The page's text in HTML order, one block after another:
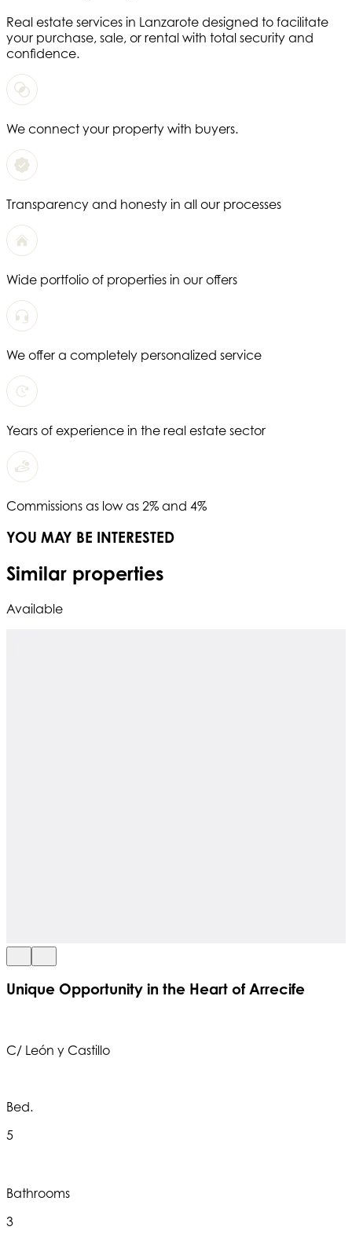
Real estate services in Lanzarote designed to facilitate
your purchase, sale, or rental with total security and
confidence.
We connect your property with buyers.
Transparency and honesty in all our processes
Wide portfolio of properties in our offers
We offer a completely personalized service
Years of experience in the real estate sector
Commissions as low as 2% and 4%
YOU MAY BE INTERESTED
Similar properties
Available
Unique Opportunity in the Heart of Arrecife
C/ León y Castillo
Bed.
5
Bathrooms
3